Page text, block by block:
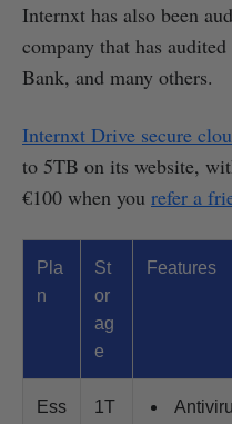
Internxt has also been
company that has
Bank, and many others.
Internxt Drive secure
to 5TB on its website,
€100 when you refer a
Pla
n
St
or
ag
e
Features
Ess
1T